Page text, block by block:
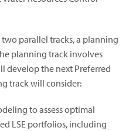
parallel tracks, a planning
planning track involves
develop the next Preferred
track will consider:
to assess optimal
LSE portfolios, including